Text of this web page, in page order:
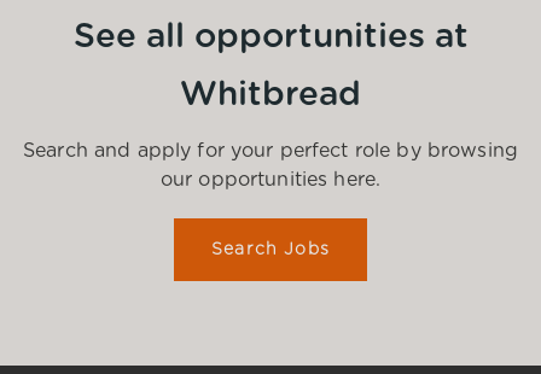
See all opportunities at
Whitbread
Search and apply for your perfect role by browsing
our opportunities here.
Search Jobs